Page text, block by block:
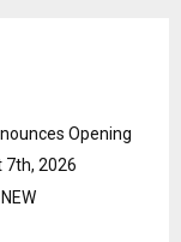
Opening
7th, 2026